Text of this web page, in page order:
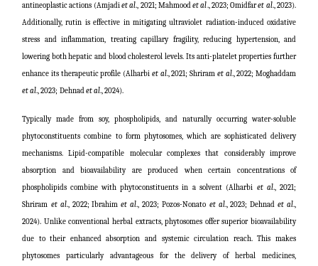
antineoplastic actions (Amjadiet al., 2021; Mahmoodet al., 2023; Omidfaret al., 2023).
Additionally, rutin is effective in mitigating ultraviolet radiation-induced oxidative
stress and inflammation, treating capillary fragility, reducing hypertension, and
lowering both hepatic and blood cholesterol levels. Its anti-platelet properties further
enhance its therapeutic profile (Alharbi et al., 2021; Shriram et al., 2022; Moghaddam
et al., 2023; Dehnadet al., 2024).
Typically made from soy, phospholipids, and naturally occurring water-soluble
phytoconstituents combine to form phytosomes, which are sophisticated delivery
mechanisms. Lipid-compatible molecular complexes that considerably improve
absorption and bioavailability are produced when certain concentrations of
phospholipids combine with phytoconstituents in a solvent (Alharbi et al., 2021;
Shriram et al., 2022;Ibrahimet al., 2023; Pozos-Nonato et al., 2023; Dehnadet al.,
2024). Unlike conventional herbal extracts, phytosomes offer superior bioavailability
due to their enhanced absorption and systemic circulation reach. This makes
phytosomes particularly advantageous for the delivery of herbal medicines,